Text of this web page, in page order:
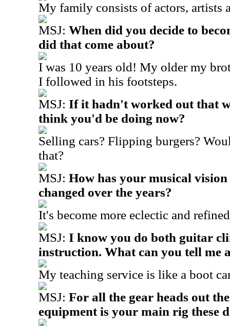
My family consists of actors, artists
MSJ: When did you decide to
did that come about?
I was 10 years old! My older my
I followed in his footsteps.
MSJ: If it hadn't worked out that
think you'd be doing now?
Selling cars? Flipping burgers?
that?
MSJ: How has your musical
changed over the years?
It's become more eclectic and
MSJ: I know you do both guitar
instruction. What can you tell me
My teaching service is like a boot
MSJ: For all the gear heads out
equipment is your main rig these